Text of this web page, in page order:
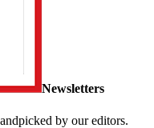
Newsletters
by our editors.